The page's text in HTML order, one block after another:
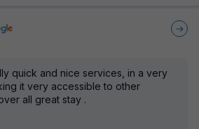
quick and nice services, in a very
it very accessible to other
all great stay .